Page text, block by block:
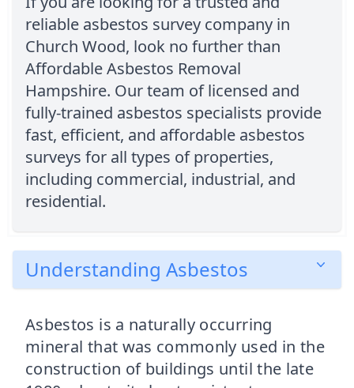
reliable asbestos survey company in
Church Wood, look no further than
Affordable Asbestos Removal
Hampshire. Our team of licensed and
fully-trained asbestos specialists provide
fast, efficient, and affordable asbestos
surveys for all types of properties,
including commercial, industrial, and
residential.
Understanding Asbestos
Asbestos is a naturally occurring
mineral that was commonly used in the
construction of buildings until the late